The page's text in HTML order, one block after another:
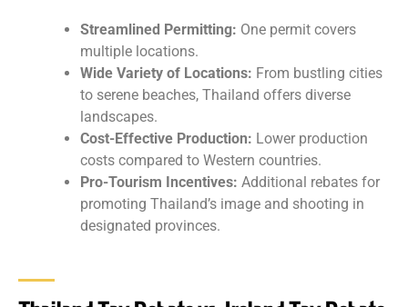
Streamlined Permitting: One permit covers
multiple locations.
Wide Variety of Locations: From bustling cities
to serene beaches, Thailand offers diverse
landscapes.
Cost-Effective Production: Lower production
costs compared to Western countries.
Pro-Tourism Incentives: Additional rebates for
promoting Thailand’s image and shooting in
designated provinces.